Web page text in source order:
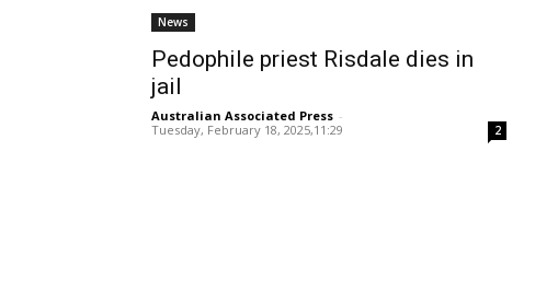
News
Pedophile priest Risdale dies in
jail
Australian Associated Press -
Tuesday, February 18, 2025,11:29
2